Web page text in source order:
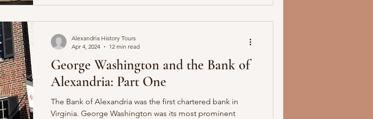
George Washington and the Bank of
Alexandria: Part One
The Bank of Alexandria was the first chartered bank in
Virginia. George Washington was its most prominent
Alexandria History Tours
Apr 4, 2024
12 min read